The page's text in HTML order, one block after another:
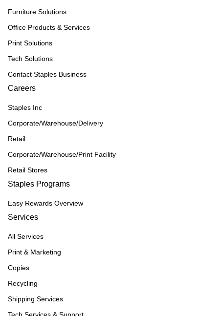
Furniture Solutions
Office Products & Services
Print Solutions
Tech Solutions
Contact Staples Business
Careers
Staples Inc
Corporate/Warehouse/Delivery
Retail
Corporate/Warehouse/Print Facility
Retail Stores
Staples Programs
Easy Rewards Overview
Services
All Services
Print & Marketing
Copies
Recycling
Shipping Services